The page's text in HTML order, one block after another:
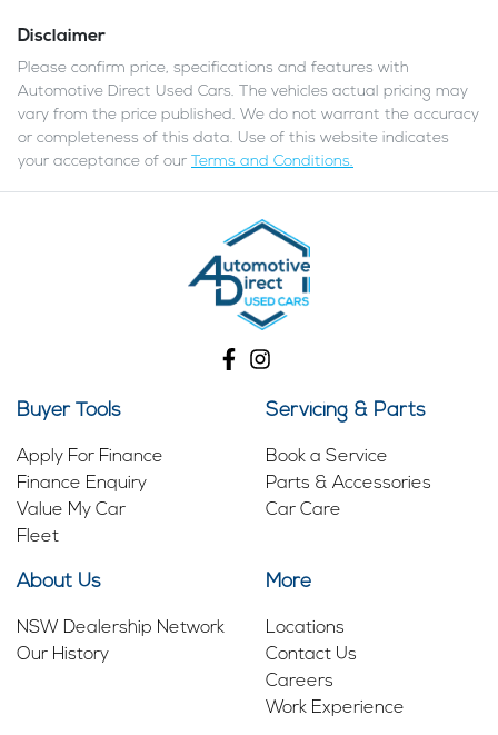
Comments
Enquire Now
Disclaimer
Please confirm price, specifications and features with
Automotive Direct Used Cars. The vehicles actual pricing may
vary from the price published. We do not warrant the accuracy
or completeness of this data. Use of this website indicates
your acceptance of our Terms and Conditions.
Buyer Tools
Apply For Finance
Finance Enquiry
Value My Car
Fleet
Servicing & Parts
Book a Service
Parts & Accessories
Car Care
About Us
NSW Dealership Network
Our History
More
Locations
Contact Us
Careers
Work Experience